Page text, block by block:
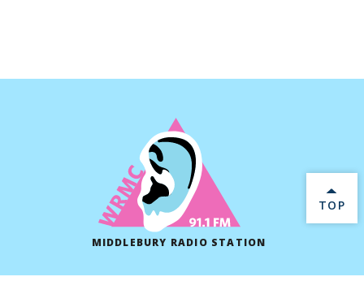
MIDDLEBURY RADIO STATION
BACK
TOP